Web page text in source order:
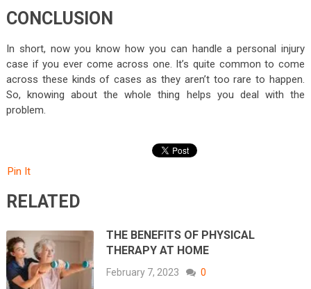
CONCLUSION
In short, now you know how you can handle a personal injury
case if you ever come across one. It’s quite common to come
across these kinds of cases as they aren’t too rare to happen.
So, knowing about the whole thing helps you deal with the
problem.
Pin It
RELATED
THE BENEFITS OF PHYSICAL
THERAPY AT HOME
February 7, 2023 0